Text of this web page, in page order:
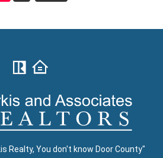
Realty, You don't know Door County"